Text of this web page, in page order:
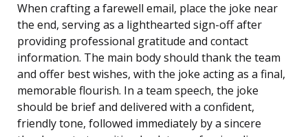
When crafting a farewell email, place the joke near
the end, serving as a lighthearted sign-off after
providing professional gratitude and contact
information. The main body should thank the team
and offer best wishes, with the joke acting as a final,
memorable flourish. In a team speech, the joke
should be brief and delivered with a confident,
friendly tone, followed immediately by a sincere